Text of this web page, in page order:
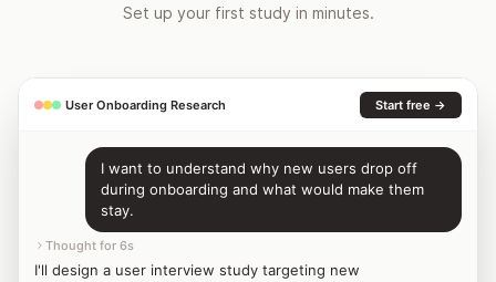
Set up your first study in minutes.
User Onboarding Research Start free →
I want to understand why new users drop off
during onboarding and what would make them
stay.
Thought for 6s
I'll design a user interview study targeting new